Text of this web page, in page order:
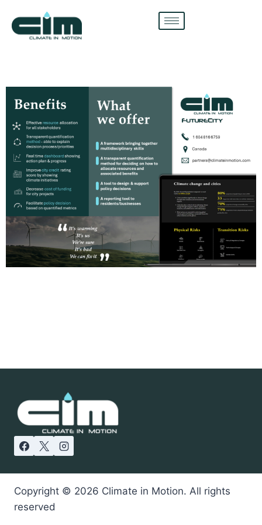
Copyright © 2026 Climate in Motion. All rights
reserved